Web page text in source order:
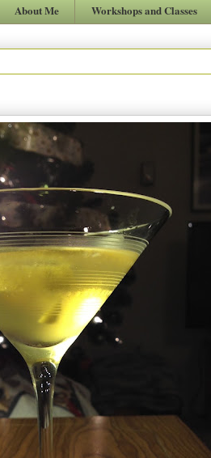
About Me Workshops and Classes